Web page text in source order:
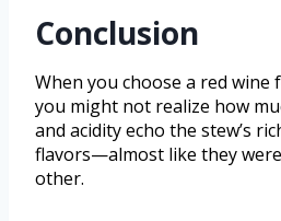
Conclusion
When you choose a red wine
you might not realize how
and acidity echo the stew’s
flavors—almost like they
other.